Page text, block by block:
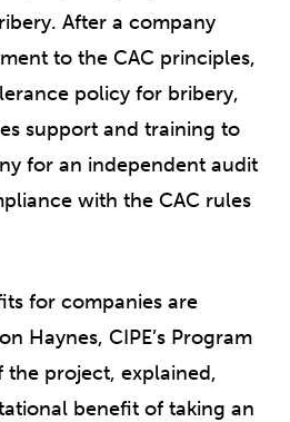
After a company
to the CAC principles,
policy for bribery,
support and training to
for an independent audit
with the CAC rules
for companies are
Haynes, CIPE’s Program
project, explained,
benefit of taking an